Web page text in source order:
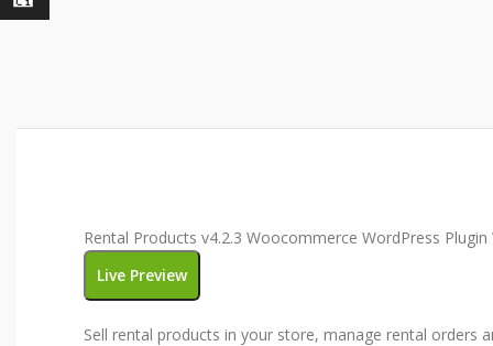
Rental Products v4.2.3 Woocommerce WordPress
Live Preview
Sell rental products in your store, manage rental orders